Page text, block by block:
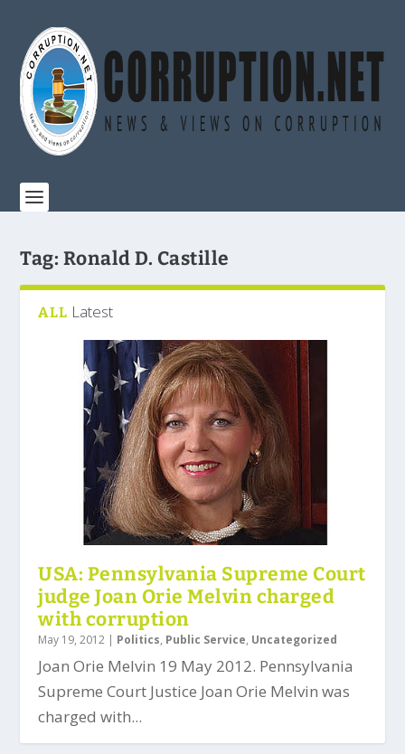
Tag: Ronald D. Castille
ALL Latest
USA: Pennsylvania Supreme Court
judge Joan Orie Melvin charged
with corruption
May 19, 2012 | Politics, Public Service, Uncategorized
Joan Orie Melvin 19 May 2012. Pennsylvania
Supreme Court Justice Joan Orie Melvin was
charged with...